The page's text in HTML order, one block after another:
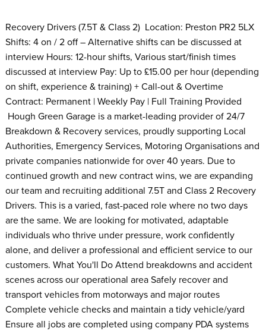
Recovery Drivers (7.5T & Class 2) Location: Preston PR2 5LX
Shifts: 4 on / 2 off – Alternative shifts can be discussed at
interview Hours: 12-hour shifts, Various start/finish times
discussed at interview Pay: Up to £15.00 per hour (depending
on shift, experience & training) + Call-out & Overtime
Contract: Permanent | Weekly Pay | Full Training Provided
Hough Green Garage is a market-leading provider of 24/7
Breakdown & Recovery services, proudly supporting Local
Authorities, Emergency Services, Motoring Organisations and
private companies nationwide for over 40 years. Due to
continued growth and new contract wins, we are expanding
our team and recruiting additional 7.5T and Class 2 Recovery
Drivers. This is a varied, fast-paced role where no two days
are the same. We are looking for motivated, adaptable
individuals who thrive under pressure, work confidently
alone, and deliver a professional and efficient service to our
customers. What You'll Do Attend breakdowns and accident
scenes across our operational area Safely recover and
transport vehicles from motorways and major routes
Complete vehicle checks and maintain a tidy vehicle/yard
Ensure all jobs are completed using company PDA systems